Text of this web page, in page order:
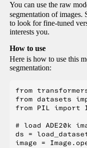
You can use the raw
segmentation of images.
to look for fine-tuned
interests you.
How to use
Here is how to use this
segmentation:
from
from datasets
from PIL import
# load ADE20k
ds =
image =